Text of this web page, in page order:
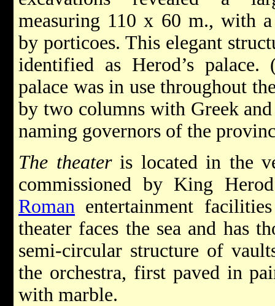
measuring 110 x 60 m., with
by porticoes. This elegant
identified as Herod’s
palace was in use throughout
by two columns with Greek
naming governors of the
The theateris located in the
commissioned by King
Roman entertainment
theater faces the sea and has
semi-circular structure of
the orchestra, first paved in
with marble.